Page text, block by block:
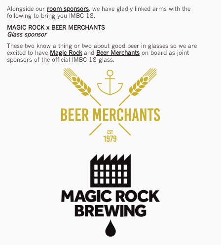
Alongside our room sponsors, we have gladly linked arms with the
following to bring you IMBC 18.
MAGIC ROCK x BEER MERCHANTS
Glass sponsor
These two know a thing or two about good beer in glasses so we are
excited to have Magic Rockand Beer Merchants on board as joint
sponsors of the official IMBC 18 glass.